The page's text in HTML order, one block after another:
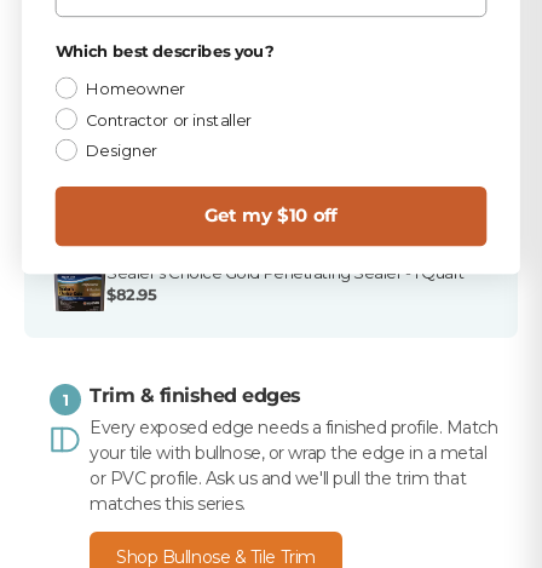
$15.99
$10.99
Sealer's Choice Gold Penetrating Sealer - 1 Quart
$82.95
1 Trim & finished edges
Every exposed edge needs a finished profile. Match
your tile with bullnose, or wrap the edge in a metal
or PVC profile. Ask us and we'll pull the trim that
matches this series.
Shop Bullnose & Tile Trim
Which best describes you?
Homeowner
Contractor or installer
Designer
Get my $10 off